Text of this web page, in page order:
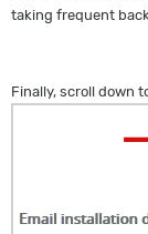
taking frequent
Finally, scroll down